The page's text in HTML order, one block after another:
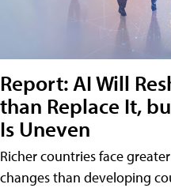
Report: AI Will
than Replace It,
Is Uneven
Richer countries face
changes than developing